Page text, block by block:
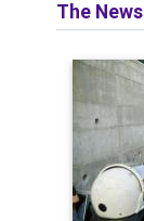
The News